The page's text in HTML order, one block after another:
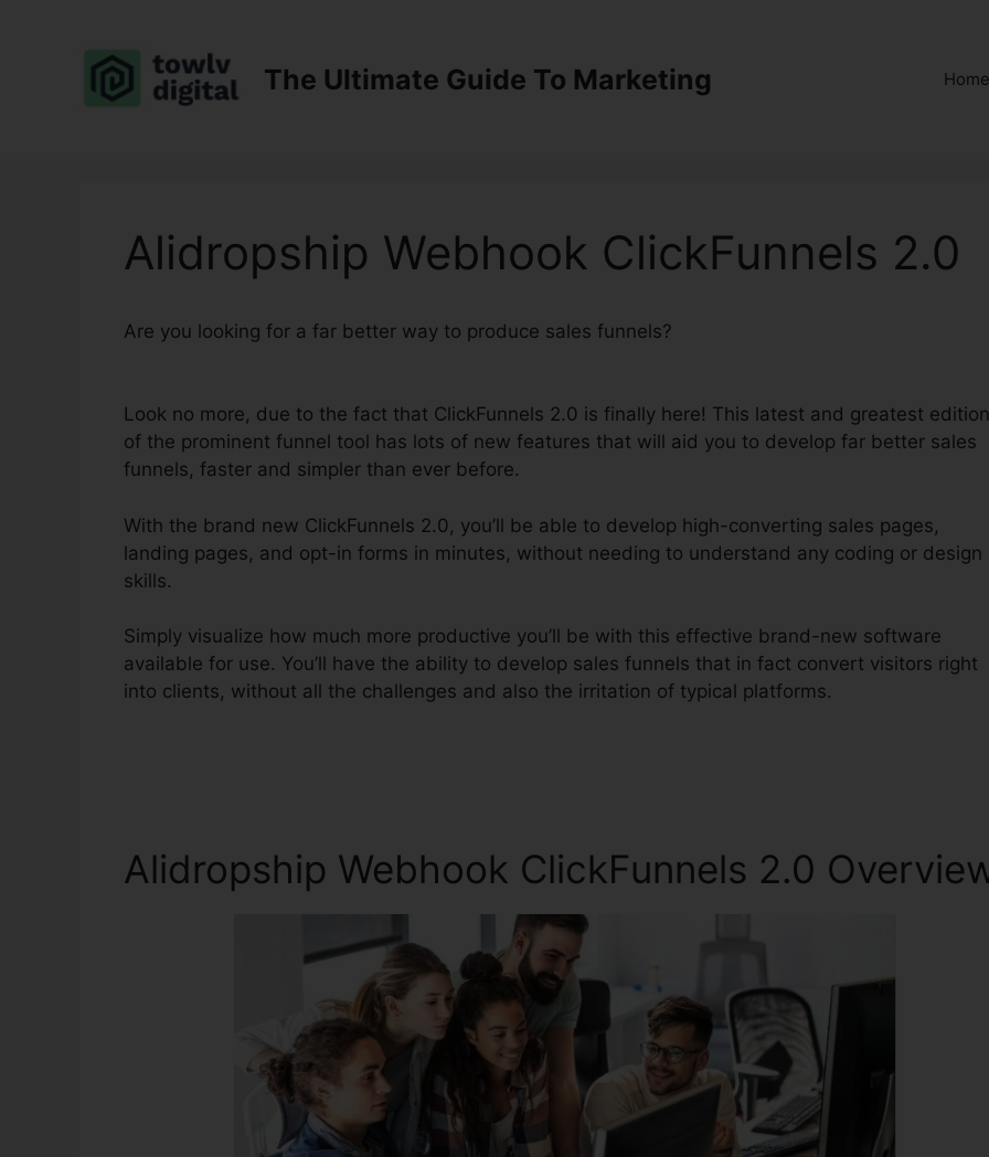
The Ultimate Guide To Marketing Home
Alidropship Webhook ClickFunnels 2.0
Are you looking for a far better way to produce sales funnels?
Look no more, due to the fact that ClickFunnels 2.0 is finally here! This latest and greatest edition
of the prominent funnel tool has lots of new features that will aid you to develop far better sales
funnels, faster and simpler than ever before.
With the brand new ClickFunnels 2.0, you’ll be able to develop high-converting sales pages,
landing pages, and opt-in forms in minutes, without needing to understand any coding or design
skills.
Simply visualize how much more productive you’ll be with this effective brand-new software
available for use. You’ll have the ability to develop sales funnels that in fact convert visitors right
into clients, without all the challenges and also the irritation of typical platforms.
Alidropship Webhook ClickFunnels 2.0